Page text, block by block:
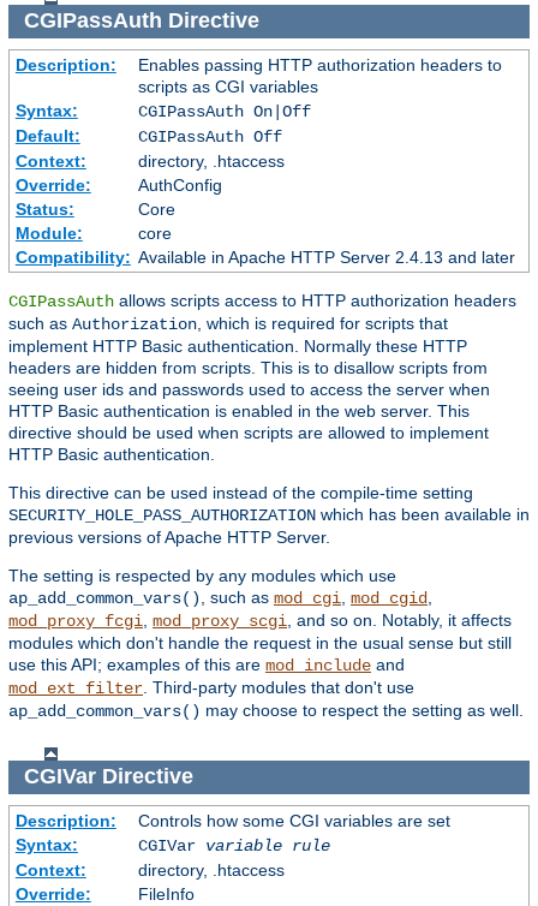
CGIPassAuth Directive
Description:
Enables passing HTTP authorization headers to
scripts as CGI variables
Syntax:
CGIPassAuth On|Off
Default:
CGIPassAuth Off
Context:
directory, .htaccess
Override:
AuthConfig
Status:
Core
Module:
core
Compatibility: Available in Apache HTTP Server 2.4.13 and later
CGIPassAuth allows scripts access to HTTP authorization headers
such as Authorization , which is required for scripts that
implement HTTP Basic authentication. Normally these HTTP
headers are hidden from scripts. This is to disallow scripts from
seeing user ids and passwords used to access the server when
HTTP Basic authentication is enabled in the web server. This
directive should be used when scripts are allowed to implement
HTTP Basic authentication.
This directive can be used instead of the compile-time setting
SECURITY_HOLE_PASS_AUTHORIZATION which has been available in
previous versions of Apache HTTP Server.
The setting is respected by any modules which use
ap_add_common_vars()
, such as mod_cgi mod_cgid
mod_proxy_fcgi mod_proxy_scgi , and so on. Notably, it affects
modules which don't handle the request in the usual sense but still
use this API; examples of this are mod_include and
mod_ext_filter . Third-party modules that don't use
ap_add_common_vars() may choose to respect the setting as well.
CGIVarDirective
Description:
Controls how some CGI variables are set
Syntax:
CGIVar variable rule
Context:
directory, .htaccess
Override:
FileInfo